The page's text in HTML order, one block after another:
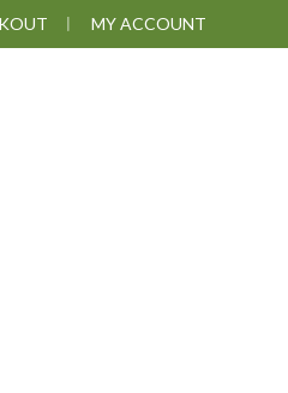
MY ACCOUNT